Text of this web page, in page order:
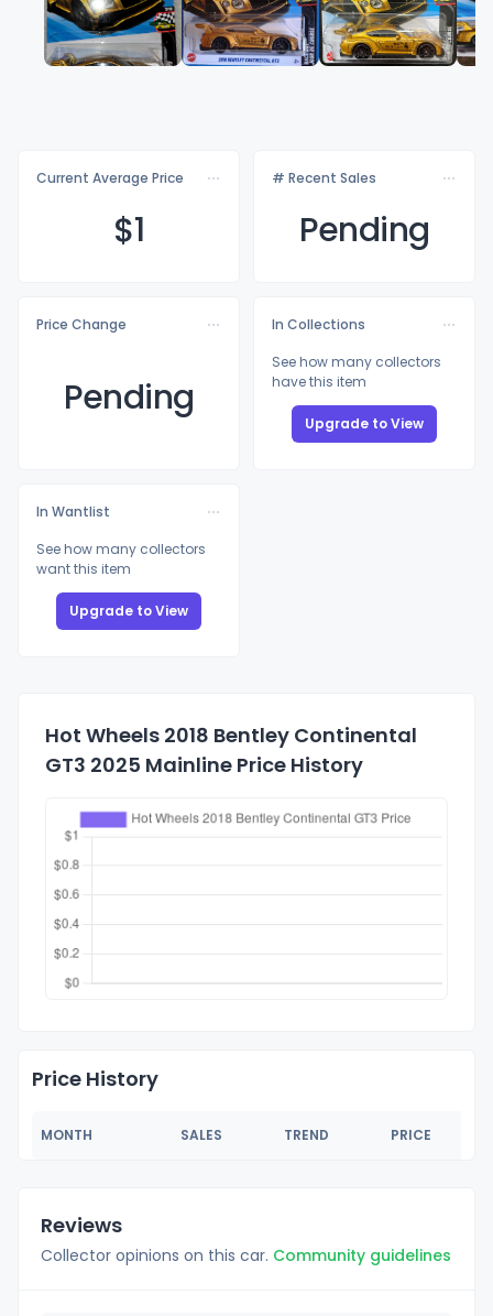
Current Average Price
$1
# Recent Sales
Pending
Price Change
Pending
In Collections
See how many collectors
have this item
Upgrade to View
In Wantlist
See how many collectors
want this item
Upgrade to View
Hot Wheels 2018 Bentley Continental
GT3 2025 Mainline Price History
Price History
MONTH SALES TREND PRICE
Reviews
Collector opinions on this car. Community guidelines